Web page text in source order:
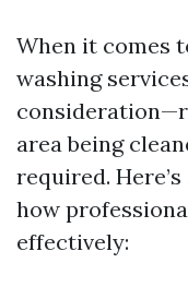
When it comes
washing
area being
required.
how
effectively: